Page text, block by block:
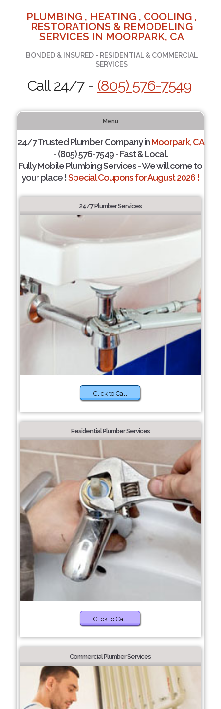
PLUMBING , HEATING , COOLING ,
RESTORATIONS & REMODELING
SERVICES IN MOORPARK, CA
BONDED & INSURED - RESIDENTIAL & COMMERCIAL
SERVICES
Call 24/7 - (805) 576-7549
Menu
24/7 Trusted Plumber Company inMoorpark, CA
- (805) 576-7549 - Fast & Local.
Fully Mobile Plumbing Services - We will come to
your place !Special Coupons for August 2026 !
24/7 Plumber Services
Click to Call
Residential Plumber Services
Click to Call
Commercial Plumber Services